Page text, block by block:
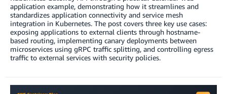
application example, demonstrating how it streamlines and
standardizes application connectivity and service mesh
integration in Kubernetes. The post covers three key use cases:
exposing applications to external clients through hostname-
based routing, implementing canary deployments between
microservices using gRPC traffic splitting, and controlling egress
traffic to external services with security policies.